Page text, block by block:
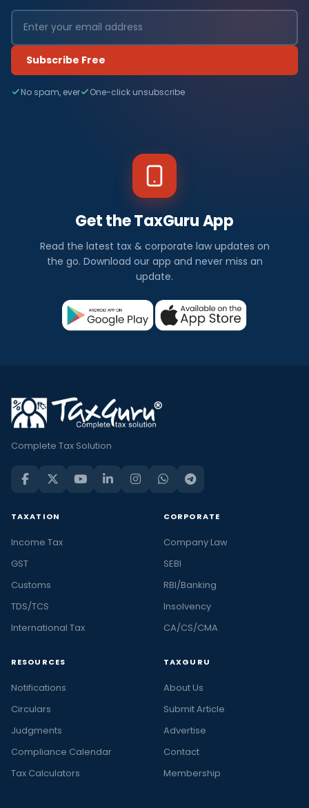
Subscribe Free
No spam, ever One-click unsubscribe
Get the TaxGuru App
Read the latest tax & corporate law updates on
the go. Download our app and never miss an
update.
Complete Tax Solution
TAXATION
Income Tax
GST
Customs
TDS/TCS
International Tax
CORPORATE
Company Law
SEBI
RBI/Banking
Insolvency
CA/CS/CMA
RESOURCES
Notifications
Circulars
Judgments
Compliance Calendar
Tax Calculators
TAXGURU
About Us
Submit Article
Advertise
Contact
Membership